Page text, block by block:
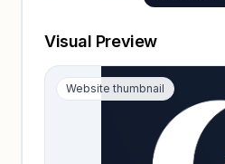
Visual Preview
Website thumbnail